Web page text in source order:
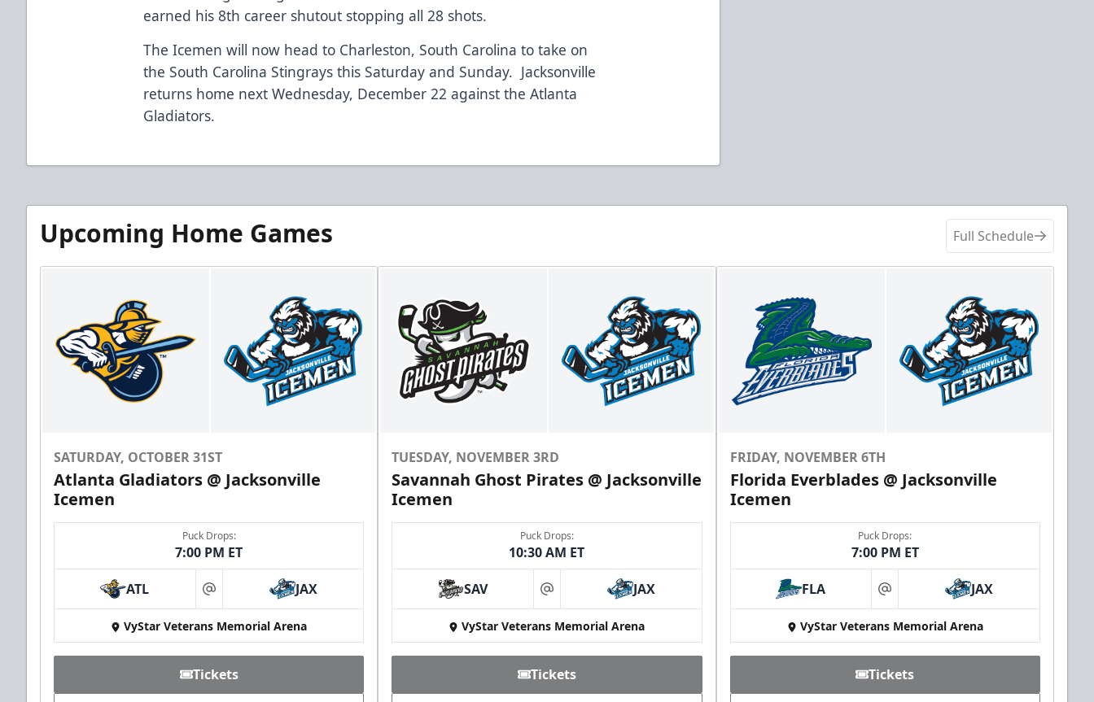
earned his 8th career shutout stopping all 28 shots.
The Icemen will now head to Charleston, South Carolina to take on
the South Carolina Stingrays this Saturday and Sunday. Jacksonville
returns home next Wednesday, December 22 against the Atlanta
Gladiators.
Upcoming Home Games Full Schedule
SATURDAY, OCTOBER 31ST
Atlanta Gladiators @ Jacksonville
Icemen
Puck Drops:
7:00 PM ET
ATL at JAX
VyStar Veterans Memorial Arena
Tickets
TUESDAY, NOVEMBER 3RD
Savannah Ghost Pirates @ Jacksonville
Icemen
Puck Drops:
10:30 AM ET
SAV at JAX
VyStar Veterans Memorial Arena
Tickets
FRIDAY, NOVEMBER 6TH
Florida Everblades @ Jacksonville
Icemen
Puck Drops:
7:00 PM ET
FLA at JAX
VyStar Veterans Memorial Arena
Tickets